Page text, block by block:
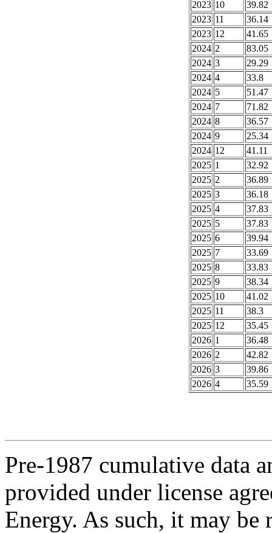
2023 10
39.82
2023 11
36.14
2023 12
41.65
2024 2
83.05
2024 3
29.29
2024 4
33.8
2024 5
51.47
2024 7
71.82
2024 8
36.57
2024 9
25.34
2024 12
41.11
2025 1
32.92
2025 2
36.89
2025 3
36.18
2025 4
37.83
2025 5
37.83
2025 6
39.94
2025 7
33.69
2025 8
33.83
2025 9
38.34
2025 10
41.02
2025 11
38.3
2025 12
35.45
2026 1
36.48
2026 2
42.82
2026 3
39.86
2026 4 35.59
Pre-1987 cumulative data
provided under license
Energy. As such, it may